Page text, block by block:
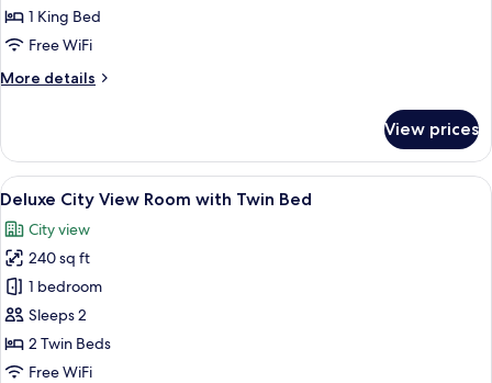
1 King Bed
Free WiFi
More details
More
Suite
View prices
View
all
photos
for
Deluxe
City
View
Room
A hotel room with two beds, a desk,
4
Deluxe City View Room with Twin Bed
City view
240 sq ft
1 bedroom
Sleeps 2
2 Twin Beds
Free WiFi